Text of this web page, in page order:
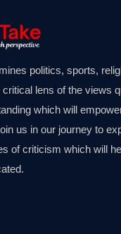
politics, sports,
lens of the views
which will
us in our journey to
of criticism which will